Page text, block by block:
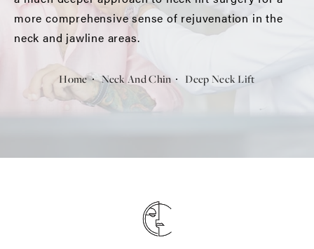
more comprehensive sense of rejuvenation in the
neck and jawline areas.
Home Neck And Chin Deep Neck Lift